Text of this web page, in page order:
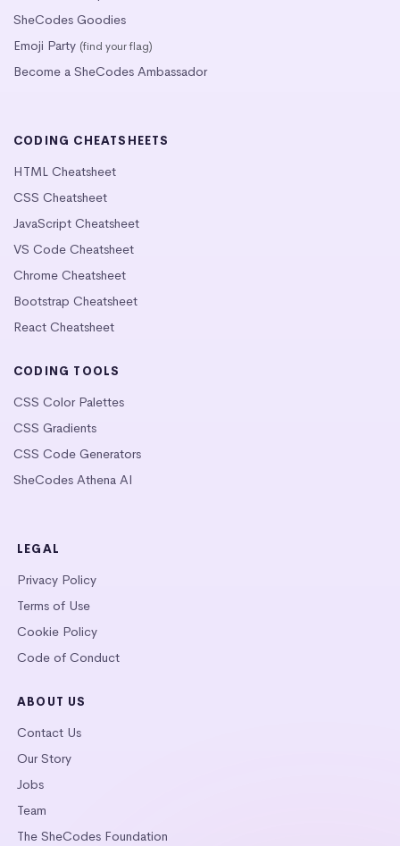
SheCodes Goodies
Emoji Party (find your flag)
Become a SheCodes Ambassador
CODING CHEATSHEETS
HTML Cheatsheet
CSS Cheatsheet
JavaScript Cheatsheet
VS Code Cheatsheet
Chrome Cheatsheet
Bootstrap Cheatsheet
React Cheatsheet
CODING TOOLS
CSS Color Palettes
CSS Gradients
CSS Code Generators
SheCodes Athena AI
LEGAL
Privacy Policy
Terms of Use
Cookie Policy
Code of Conduct
ABOUT US
Contact Us
Our Story
Jobs
Team
The SheCodes Foundation